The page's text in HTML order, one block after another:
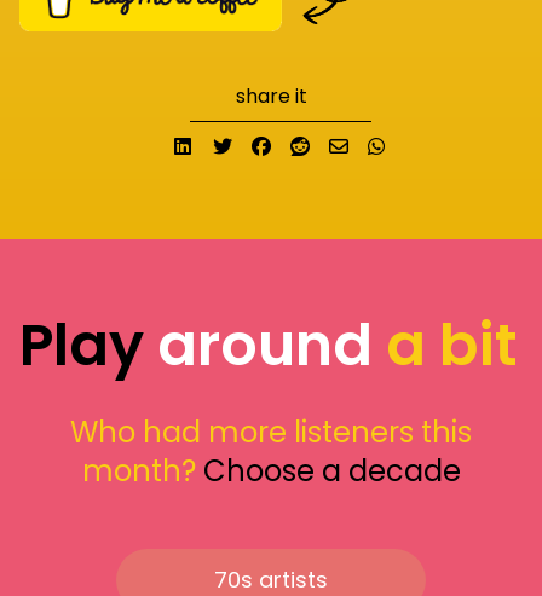
share it
Share on LinkedIn
TweetShare on Facebook
Submit to Reddit
Send email
Playaround a bit
Who had more listeners this
month? Choose a decade
70s artists